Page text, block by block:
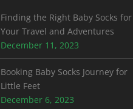
Finding the Right Baby Socks for
Your Travel and Adventures
December 11, 2023
Booking Baby Socks Journey for
Little Feet
December 6, 2023